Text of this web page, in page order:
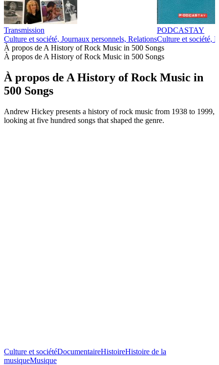
Transmission
Culture et société, Journaux personnels, Relations
PODCASTAY
Culture et société,
À propos de A History of Rock Music in 500 Songs
À propos de A History of Rock Music in 500 Songs
À propos de A History of Rock Music in
500 Songs
Andrew Hickey presents a history of rock music from 1938 to 1999,
looking at five hundred songs that shaped the genre.
Culture et sociétéDocumentaireHistoireHistoire de la
musiqueMusique